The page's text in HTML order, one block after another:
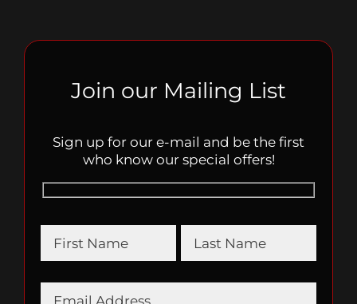
Join our Mailing List
Sign up for our e-mail and be the first
who know our special offers!